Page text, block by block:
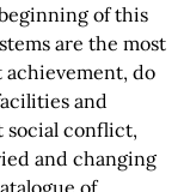
of this
are the most
do
and
social conflict,
and changing